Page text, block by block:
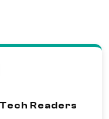
Readers